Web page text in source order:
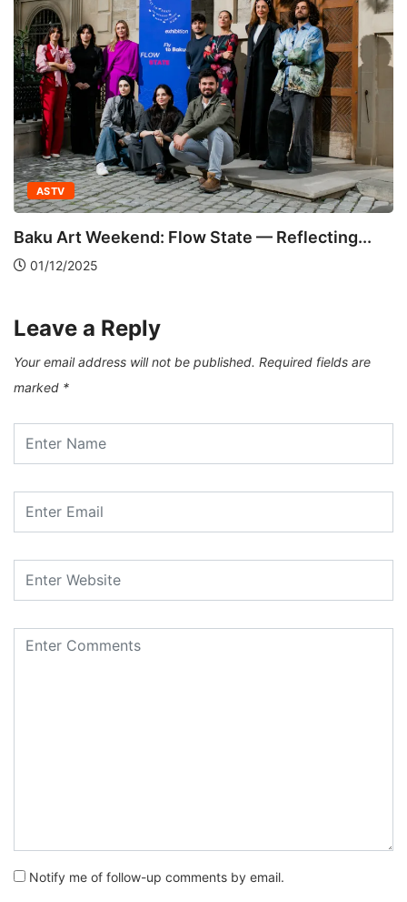
ASTV
Baku Art Weekend: Flow State — Reflecting...
01/12/2025
Leave a Reply
Your email address will not be published. Required fields are
marked *
Notify me of follow-up comments by email.